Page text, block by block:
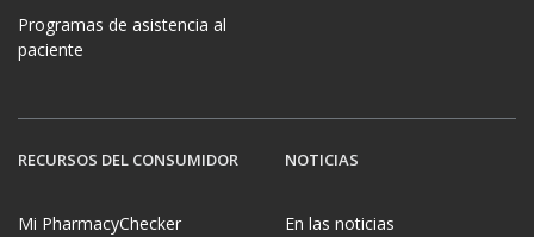
Programas de asistencia al
paciente
RECURSOS DEL CONSUMIDOR
Mi PharmacyChecker
NOTICIAS
En las noticias